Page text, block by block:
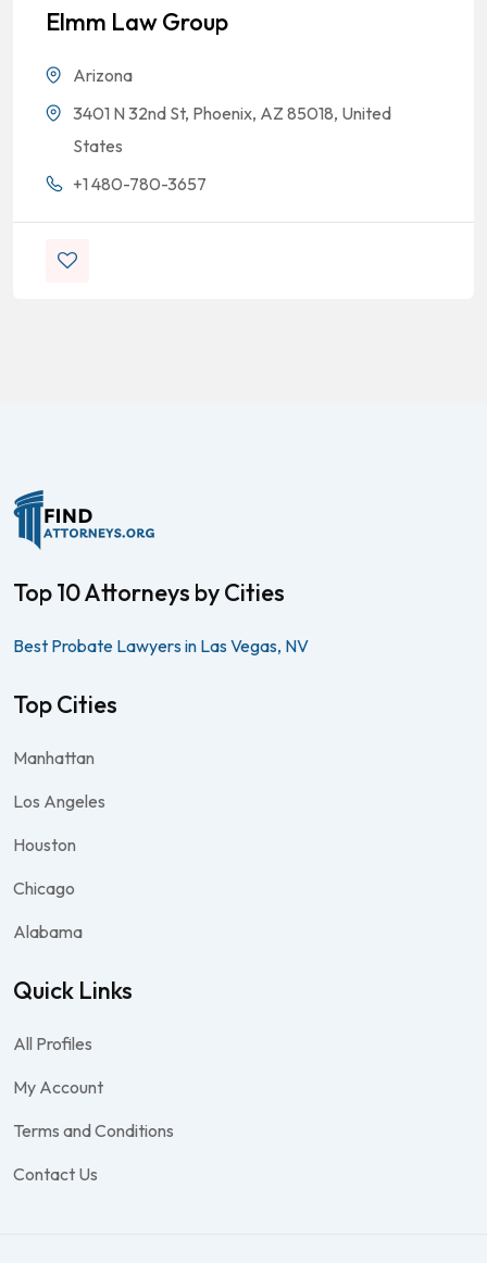
Elmm Law Group
Arizona
3401 N 32nd St, Phoenix, AZ 85018, United
States
+1 480-780-3657
Top 10 Attorneys by Cities
Best Probate Lawyers in Las Vegas, NV
Top Cities
Manhattan
Los Angeles
Houston
Chicago
Alabama
Quick Links
All Profiles
My Account
Terms and Conditions
Contact Us